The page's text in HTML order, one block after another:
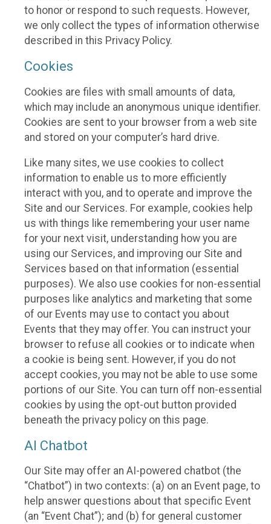
to honor or respond to such requests. However,
we only collect the types of information otherwise
described in this Privacy Policy.
Cookies
Cookies are files with small amounts of data,
which may include an anonymous unique identifier.
Cookies are sent to your browser from a web site
and stored on your computer’s hard drive.
Like many sites, we use cookies to collect
information to enable us to more efficiently
interact with you, and to operate and improve the
Site and our Services. For example, cookies help
us with things like remembering your user name
for your next visit, understanding how you are
using our Services, and improving our Site and
Services based on that information (essential
purposes). We also use cookies for non-essential
purposes like analytics and marketing that some
of our Events may use to contact you about
Events that they may offer. You can instruct your
browser to refuse all cookies or to indicate when
a cookie is being sent. However, if you do not
accept cookies, you may not be able to use some
portions of our Site. You can turn off non-essential
cookies by using the opt-out button provided
beneath the privacy policy on this page.
AI Chatbot
Our Site may offer an AI-powered chatbot (the
“Chatbot”) in two contexts: (a) on an Event page, to
help answer questions about that specific Event
(an “Event Chat”); and (b) for general customer